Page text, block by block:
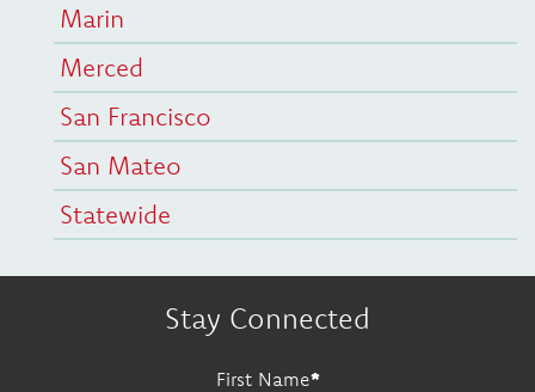
Marin
Merced
San Francisco
San Mateo
Statewide
Stay Connected
First Name